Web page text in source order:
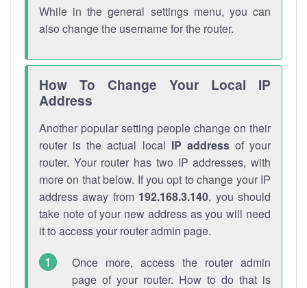
While in the general settings menu, you can
also change the username for the router.
How To Change Your Local IP
Address
Another popular setting people change on their
router is the actual local IP addressof your
router. Your router has two IP addresses, with
more on that below. If you opt to change your IP
address away from 192.168.3.140, you should
take note of your new address as you will need
it to access your router admin page.
Once more, access the router admin
page of your router. How to do that is